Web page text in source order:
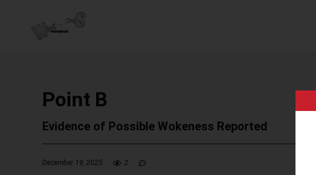
Point B
Evidence of Possible Wokeness Reported
December 19, 2025 2